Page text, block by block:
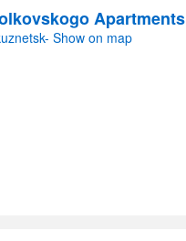
Apartments
Show on map